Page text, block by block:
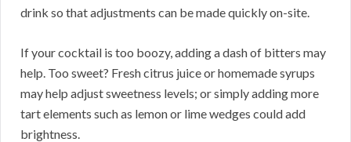
drink so that adjustments can be made quickly on-site.
If your cocktail is too boozy, adding a dash of bitters may
help. Too sweet? Fresh citrus juice or homemade syrups
may help adjust sweetness levels; or simply adding more
tart elements such as lemon or lime wedges could add
brightness.